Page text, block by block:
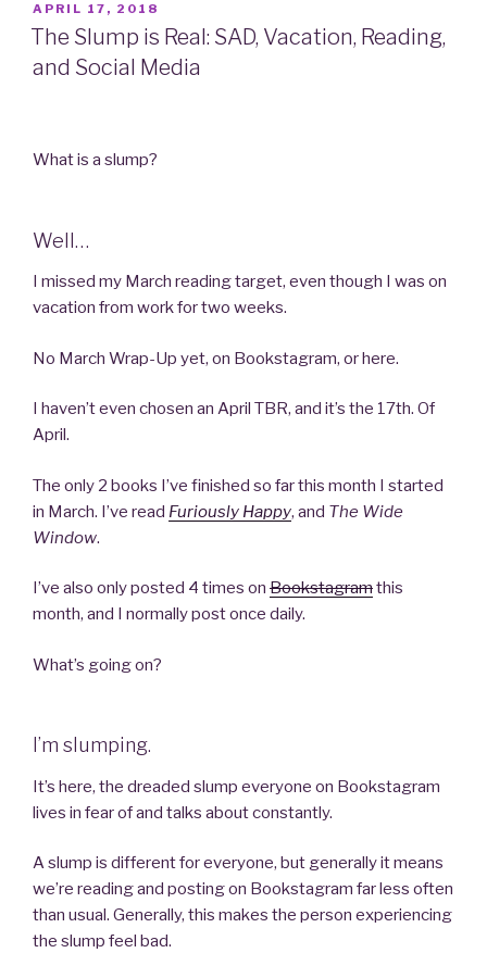
POSTED
ON
APRIL 17, 2018
The Slump is Real: SAD, Vacation, Reading,
and Social Media
What is a slump?
Well…
I missed my March reading target, even though I was on
vacation from work for two weeks.
No March Wrap-Up yet, on Bookstagram, or here.
I haven’t even chosen an April TBR, and it’s the 17th. Of
April.
The only 2 books I’ve finished so far this month I started
in March. I’ve read Furiously Happy, and The Wide
Window.
I’ve also only posted 4 times on Bookstagramthis
month, and I normally post once daily.
What’s going on?
I’m slumping.
It’s here, the dreaded slump everyone on Bookstagram
lives in fear of and talks about constantly.
A slump is different for everyone, but generally it means
we’re reading and posting on Bookstagram far less often
than usual. Generally, this makes the person experiencing
the slump feel bad.